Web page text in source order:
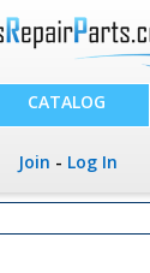
CATALOG
Join - Log In